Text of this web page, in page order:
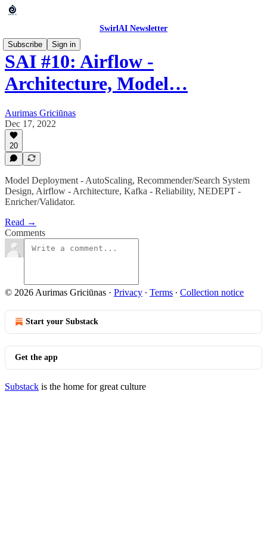
SwirlAI Newsletter
Subscribe
Sign in
SAI #10: Airflow -
Architecture, Model…
Aurimas Griciūnas
Dec 17, 2022
20
Model Deployment - AutoScaling, Recommender/Search System
Design, Airflow - Architecture, Kafka - Reliability, NEDEPT -
Enricher/Validator.
Read →
Comments
© 2026 Aurimas Griciūnas · Privacy ∙ Terms ∙ Collection notice
Start your Substack
Get the app
Substack is the home for great culture